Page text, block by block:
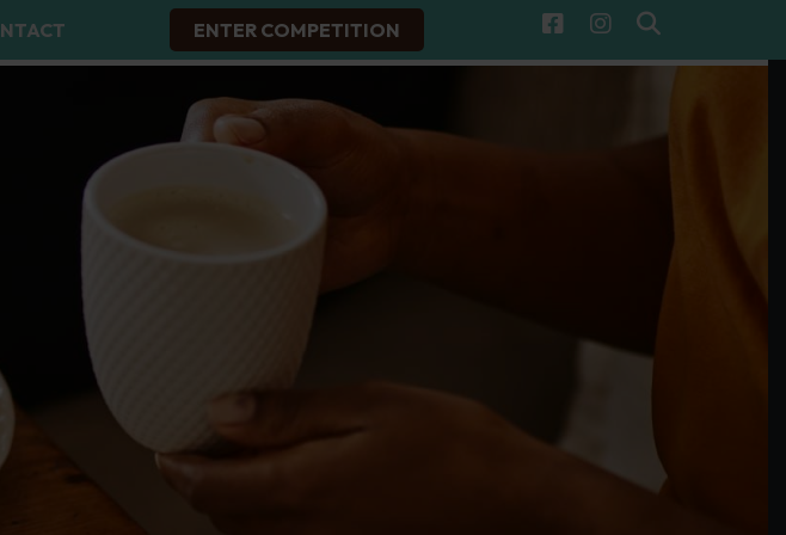
ENTER COMPETITION FacebookInstagram
Search